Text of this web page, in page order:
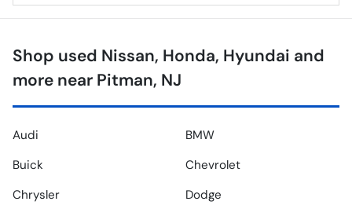
Shop used Nissan, Honda, Hyundai and
more near Pitman, NJ
Audi
BMW
Buick
Chevrolet
Chrysler
Dodge